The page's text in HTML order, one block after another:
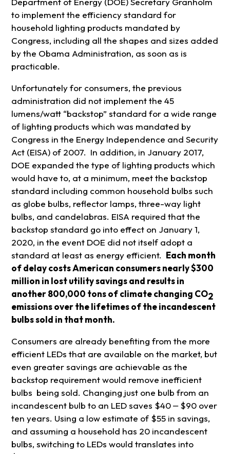
to implement the efficiency standard for
household lighting products mandated by
Congress, including all the shapes and sizes added
by the Obama Administration, as soon as is
practicable.
Unfortunately for consumers, the previous
administration did not implement the 45
lumens/watt “backstop” standard for a wide range
of lighting products which was mandated by
Congress in the Energy Independence and Security
Act (EISA) of 2007. In addition, in January 2017,
DOE expanded the type of lighting products which
would have to, at a minimum, meet the backstop
standard including common household bulbs such
as globe bulbs, reflector lamps, three-way light
bulbs, and candelabras. EISA required that the
backstop standard go into effect on January 1,
2020, in the event DOE did not itself adopt a
standard at least as energy efficient. Each month
of delay costs American consumers nearly $300
million in lost utility savings and results in
another 800,000 tons of climate changing CO2
emissions over the lifetimes of the incandescent
bulbs sold in that month.
Consumers are already benefiting from the more
efficient LEDs that are available on the market, but
even greater savings are achievable as the
backstop requirement would remove inefficient
bulbs being sold. Changing just one bulb from an
incandescent bulb to an LED saves $40 ⎼ $90 over
ten years. Using a low estimate of $55 in savings,
and assuming a household has 20 incandescent
bulbs, switching to LEDs would translates into